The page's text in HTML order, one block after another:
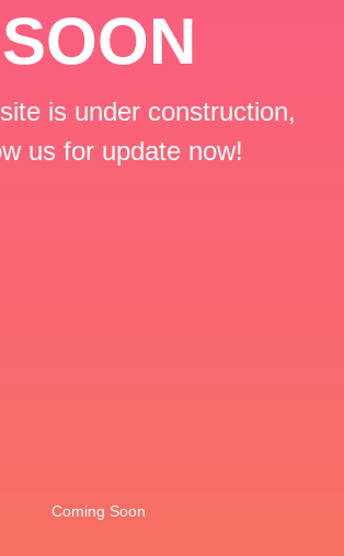
SOON
is under construction,
us for update now!
Coming Soon